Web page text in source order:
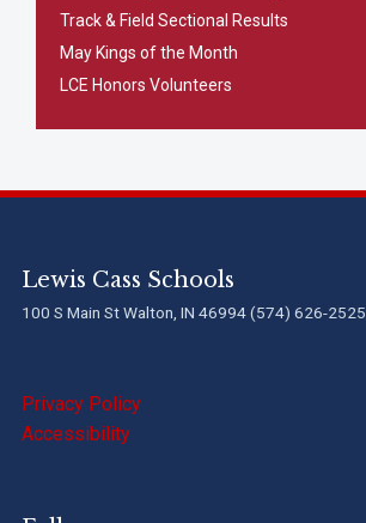
Track & Field Sectional Results
May Kings of the Month
LCE Honors Volunteers
Lewis Cass Schools
100 S Main St Walton, IN 46994 (574) 626-2525
Privacy Policy
Accessibility